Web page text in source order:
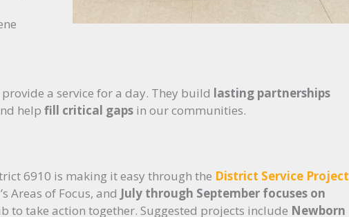
a service for a day. They build lasting partnerships
help fill critical gaps in our communities.
6910 is making it easy through the District Service Project
Areas of Focus, and July through September focuses on
to take action together. Suggested projects include Newborn